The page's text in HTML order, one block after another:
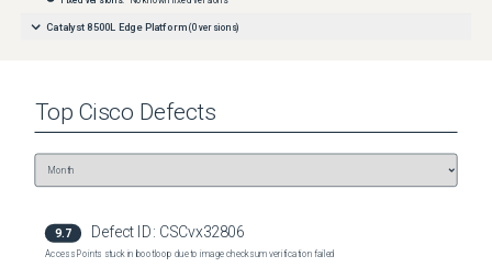
Catalyst 8500L Edge Platform (0 versions)
Top Cisco Defects
9.7 Defect ID: CSCvx32806
Access Points stuck in bootloop due to image checksum verification failed